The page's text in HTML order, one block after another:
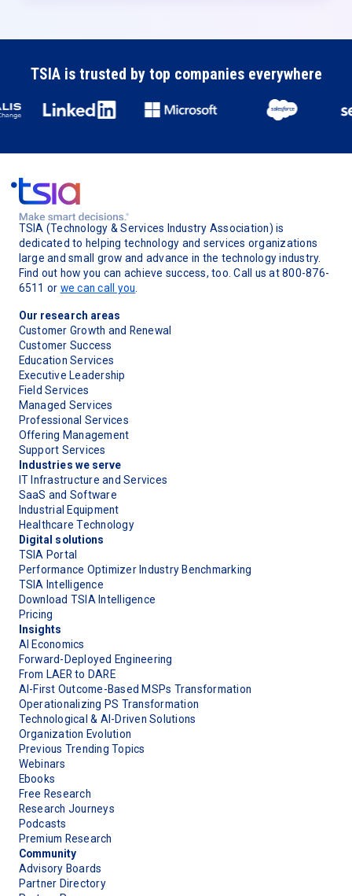
TSIA is trusted by top companies everywhere
TSIA (Technology & Services Industry Association) is
dedicated to helping technology and services organizations
large and small grow and advance in the technology industry.
Find out how you can achieve success, too. Call us at 800-876-
6511 or we can call you.
Our research areas
Customer Growth and Renewal
Customer Success
Education Services
Executive Leadership
Field Services
Managed Services
Professional Services
Offering Management
Support Services
Industries we serve
IT Infrastructure and Services
SaaS and Software
Industrial Equipment
Healthcare Technology
Digital solutions
TSIA Portal
Performance Optimizer Industry Benchmarking
TSIA Intelligence
Download TSIA Intelligence
Pricing
Insights
AI Economics
Forward-Deployed Engineering
From LAER to DARE
AI-First Outcome-Based MSPs Transformation
Operationalizing PS Transformation
Technological & AI-Driven Solutions
Organization Evolution
Previous Trending Topics
Webinars
Ebooks
Free Research
Research Journeys
Podcasts
Premium Research
Community
Advisory Boards
Partner Directory